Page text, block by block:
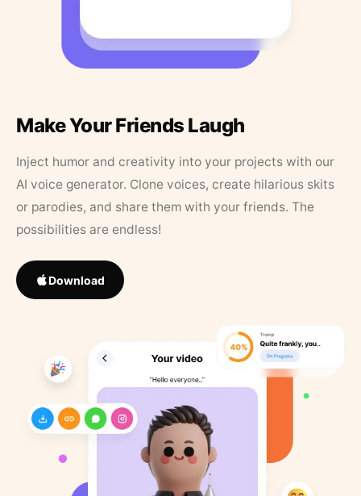
Make Your Friends Laugh
Inject humor and creativity into your projects with our
AI voice generator. Clone voices, create hilarious skits
or parodies, and share them with your friends. The
possibilities are endless!
Download